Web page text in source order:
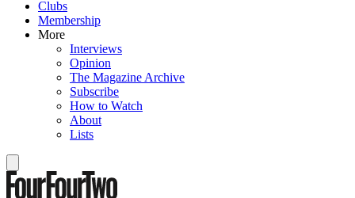
Clubs
Membership
More
Interviews
Opinion
The Magazine Archive
Subscribe
How to Watch
About
Lists